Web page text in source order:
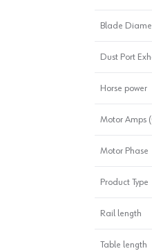
Blade
Dust Port
Horse power
Motor Amps
Motor Phase
Product Type
Rail length
Table length